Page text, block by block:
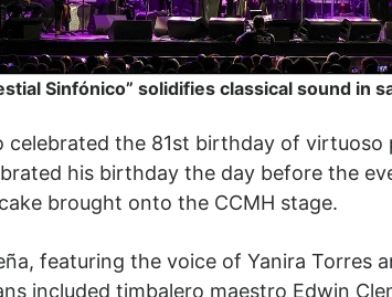
Sinfónico” solidifies classical sound in
celebrated the 81st birthday of virtuoso
his birthday the day before the
brought onto the CCMH stage.
featuring the voice of Yanira Torres
included timbalero maestro Edwin